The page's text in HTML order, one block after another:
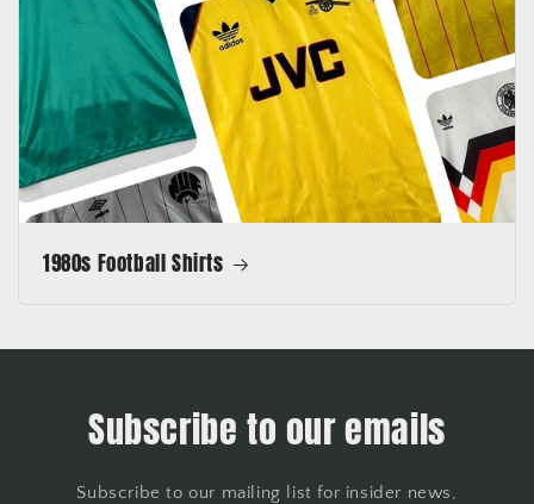
1980s Football Shirts
Subscribe to our emails
Subscribe to our mailing list for insider news,